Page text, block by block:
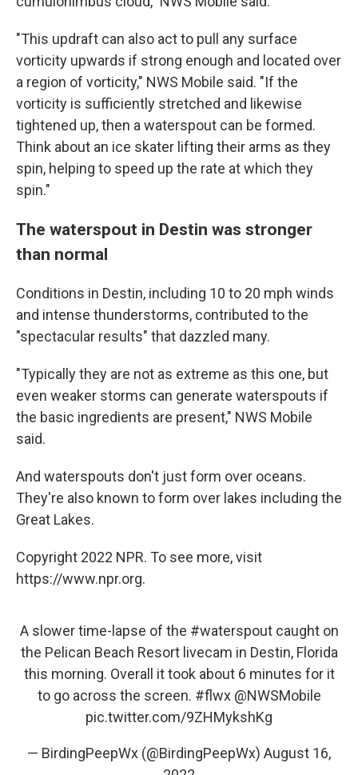
"This updraft can also act to pull any surface
vorticity upwards if strong enough and located over
a region of vorticity," NWS Mobile said. "If the
vorticity is sufficiently stretched and likewise
tightened up, then a waterspout can be formed.
Think about an ice skater lifting their arms as they
spin, helping to speed up the rate at which they
spin."
The waterspout in Destin was stronger
than normal
Conditions in Destin, including 10 to 20 mph winds
and intense thunderstorms, contributed to the
"spectacular results" that dazzled many.
"Typically they are not as extreme as this one, but
even weaker storms can generate waterspouts if
the basic ingredients are present," NWS Mobile
said.
And waterspouts don't just form over oceans.
They're also known to form over lakes including the
Great Lakes.
Copyright 2022 NPR. To see more, visit
https://www.npr.org.
A slower time-lapse of the #waterspoutcaught on
the Pelican Beach Resort livecam in Destin, Florida
this morning. Overall it took about 6 minutes for it
to go across the screen. #flwx @NWSMobile
pic.twitter.com/9ZHMykshKg
— BirdingPeepWx (@BirdingPeepWx) August 16,